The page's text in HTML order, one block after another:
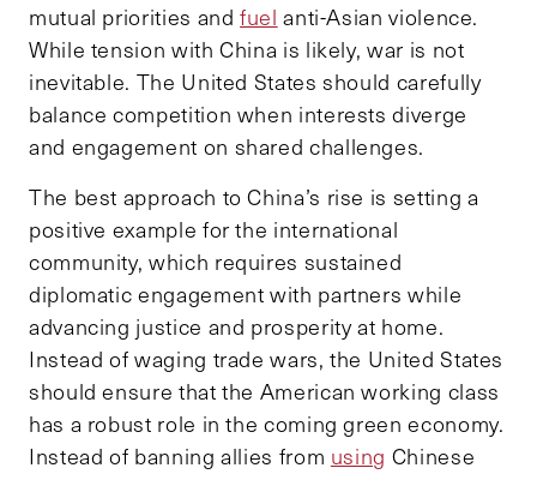
mutual priorities andfuel anti-Asian violence.
While tension with China is likely, war is not
inevitable. The United States should carefully
balance competition when interests diverge
and engagement on shared challenges.
The best approach to China’s rise is setting a
positive example for the international
community, which requires sustained
diplomatic engagement with partners while
advancing justice and prosperity at home.
Instead of waging trade wars, the United States
should ensure that the American working class
has a robust role in the coming green economy.
Instead of banning allies from using Chinese